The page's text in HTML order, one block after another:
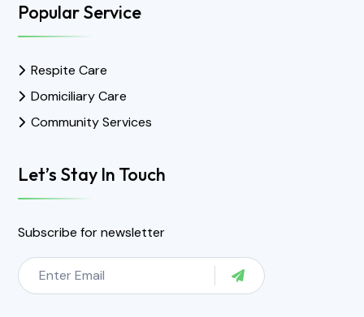
Popular Service
Respite Care
Domiciliary Care
Community Services
Let’s Stay In Touch
Subscribe for newsletter